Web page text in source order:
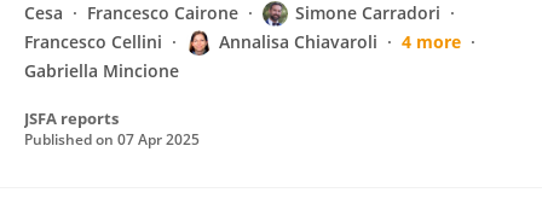
Cesa
Francesco Cairone
Simone Carradori
Francesco Cellini
Annalisa Chiavaroli
4 more
Gabriella Mincione
JSFA reports
Published on 07 Apr 2025